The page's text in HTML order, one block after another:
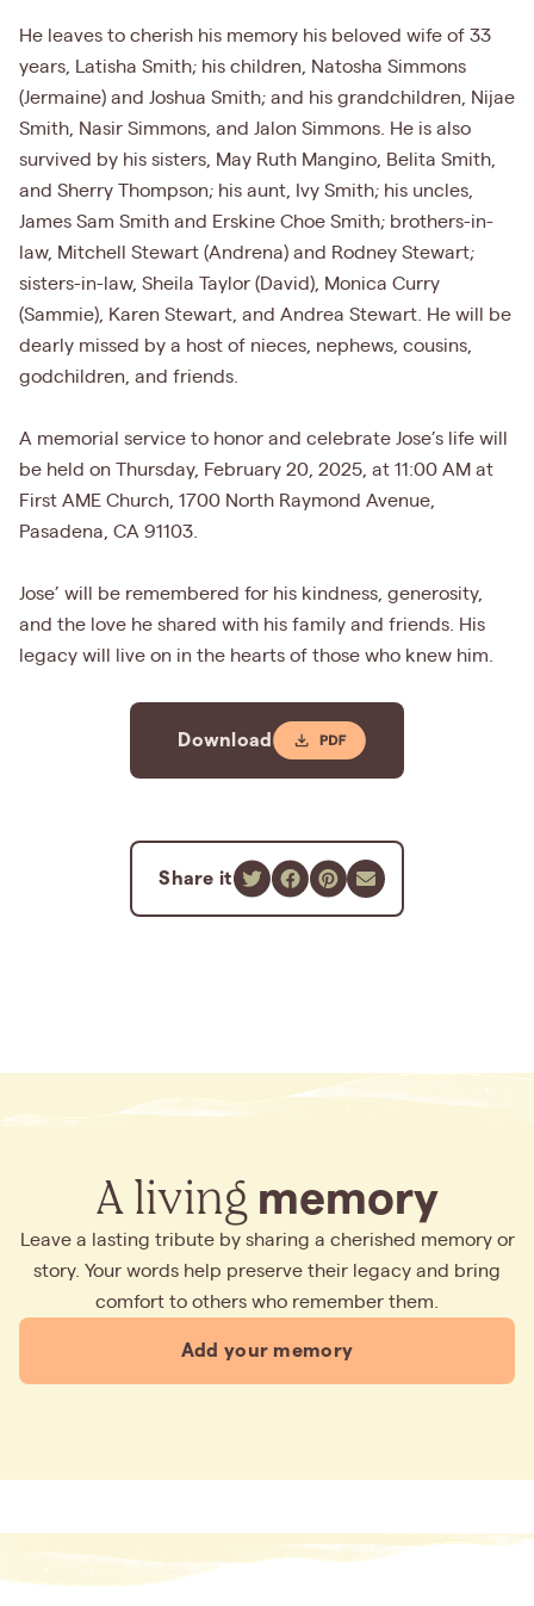
He leaves to cherish his memory his beloved wife of 33
years, Latisha Smith; his children, Natosha Simmons
(Jermaine) and Joshua Smith; and his grandchildren, Nijae
Smith, Nasir Simmons, and Jalon Simmons. He is also
survived by his sisters, May Ruth Mangino, Belita Smith,
and Sherry Thompson; his aunt, Ivy Smith; his uncles,
James Sam Smith and Erskine Choe Smith; brothers-in-
law, Mitchell Stewart (Andrena) and Rodney Stewart;
sisters-in-law, Sheila Taylor (David), Monica Curry
(Sammie), Karen Stewart, and Andrea Stewart. He will be
dearly missed by a host of nieces, nephews, cousins,
godchildren, and friends.
A memorial service to honor and celebrate Jose’s life will
be held on Thursday, February 20, 2025, at 11:00 AM at
First AME Church, 1700 North Raymond Avenue,
Pasadena, CA 91103.
Jose’ will be remembered for his kindness, generosity,
and the love he shared with his family and friends. His
legacy will live on in the hearts of those who knew him.
Download
Share it
A living memory
Leave a lasting tribute by sharing a cherished memory or
story. Your words help preserve their legacy and bring
comfort to others who remember them.
Add your memory